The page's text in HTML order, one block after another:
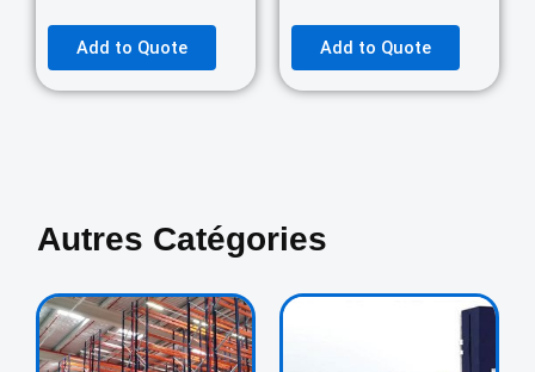
Add to Quote Add to Quote
Autres Catégories